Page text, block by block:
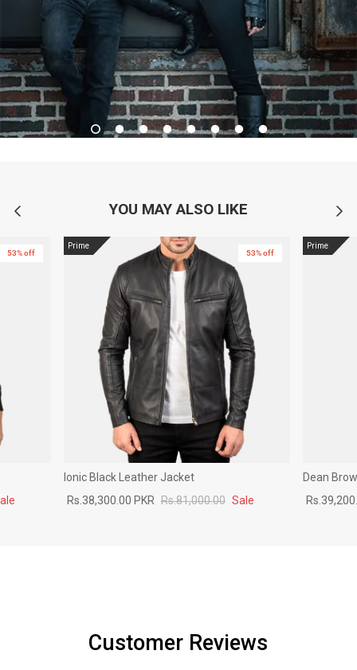
YOU MAY ALSO LIKE
53% off
Prime
53% off
Ionic Black Leather Jacket
Rs.38,300.00 PKR Rs.81,000.00 Sale
Prime
Dean
Customer Reviews